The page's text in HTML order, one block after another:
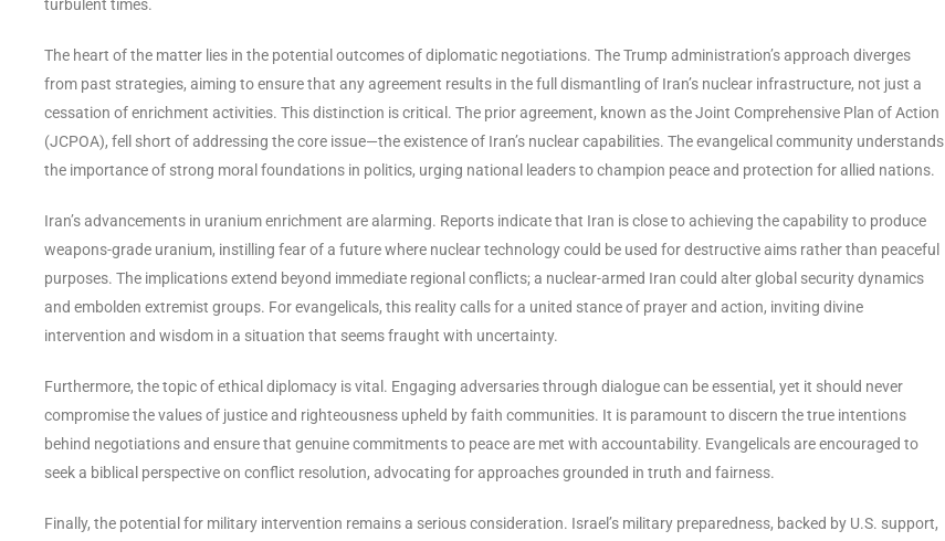
turbulent times.
The heart of the matter lies in the potential outcomes of diplomatic negotiations. The Trump administration’s approach diverges
from past strategies, aiming to ensure that any agreement results in the full dismantling of Iran’s nuclear infrastructure, not just a
cessation of enrichment activities. This distinction is critical. The prior agreement, known as the Joint Comprehensive Plan of Action
(JCPOA), fell short of addressing the core issue—the existence of Iran’s nuclear capabilities. The evangelical community understands
the importance of strong moral foundations in politics, urging national leaders to champion peace and protection for allied nations.
Iran’s advancements in uranium enrichment are alarming. Reports indicate that Iran is close to achieving the capability to produce
weapons-grade uranium, instilling fear of a future where nuclear technology could be used for destructive aims rather than peaceful
purposes. The implications extend beyond immediate regional conflicts; a nuclear-armed Iran could alter global security dynamics
and embolden extremist groups. For evangelicals, this reality calls for a united stance of prayer and action, inviting divine
intervention and wisdom in a situation that seems fraught with uncertainty.
Furthermore, the topic of ethical diplomacy is vital. Engaging adversaries through dialogue can be essential, yet it should never
compromise the values of justice and righteousness upheld by faith communities. It is paramount to discern the true intentions
behind negotiations and ensure that genuine commitments to peace are met with accountability. Evangelicals are encouraged to
seek a biblical perspective on conflict resolution, advocating for approaches grounded in truth and fairness.
Finally, the potential for military intervention remains a serious consideration. Israel’s military preparedness, backed by U.S. support,